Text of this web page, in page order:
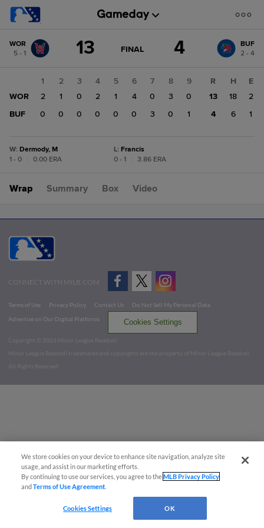
change: BUF
WOR
5 - 1
13 GAME
FINAL 4
BUF
2 - 4
1 2 3 4 5 6 7 8
9
WOR
2 1 0 2 1 4 0 3
0
BUF
0 0 0 0 0 0 3 0 1
R H
E
13
18
2
4
6 1
W: Dermody, M
1 - 0
0.00 ERA
L: Francis
0 - 1
3.86 ERA
Wrap Summary Box Video
CONNECT WITH MILB.COM
Terms of Use Privacy Policy Contact Us
Do Not Sell My Personal Data
Advertise on Our Digital Platforms
Cookies Settings
Copyright ©
2026 Minor League Baseball.
Minor League Baseball trademarks and copyrights are the property of Minor League Baseball.
All Rights Reserved
We store cookies on your device to enhance site navigation, analyze site
usage, and assist in our marketing efforts.
By continuing to use our services, you agree to theMLB Privacy Policy
andTerms of Use Agreement
Cookies Settings OK